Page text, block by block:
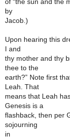
of “the sun and the
by
Jacob.)
Upon hearing this
I and
thy mother and thy
thee to the
earth?” Note first
Leah. That
means that Leah
Genesis is a
flashback, then per
sojourning
in